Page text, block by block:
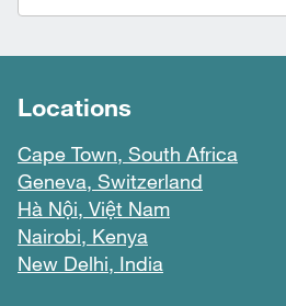
Locations
Cape Town, South Africa
Geneva, Switzerland
Hà Nội, Việt Nam
Nairobi, Kenya
New Delhi, India